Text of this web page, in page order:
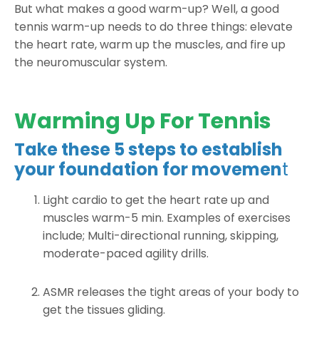
But what makes a good warm-up? Well, a good
tennis warm-up needs to do three things: elevate
the heart rate, warm up the muscles, and fire up
the neuromuscular system.
Warming Up For Tennis
Take these 5 steps to establish
your foundation for movement
Light cardio to get the heart rate up and
muscles warm-5 min. Examples of exercises
include; Multi-directional running, skipping,
moderate-paced agility drills.
ASMR releases the tight areas of your body to
get the tissues gliding.